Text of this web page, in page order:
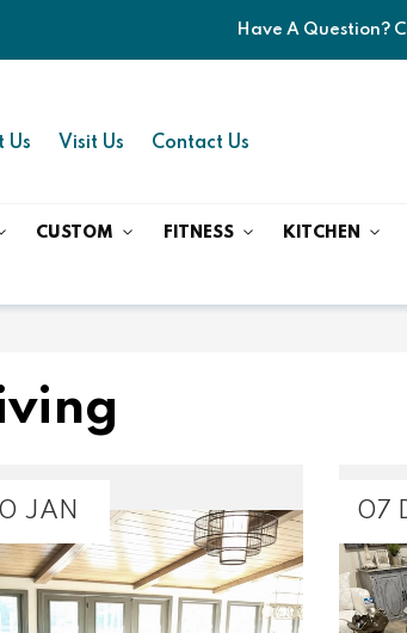
Have A Question?
Us Visit Us Contact Us
CUSTOM FITNESS KITCHEN
10 JAN 07